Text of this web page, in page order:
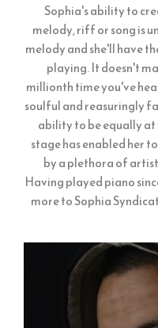
Sophia's ability to
melody, riff or song is
melody and she'll have
playing. It doesn't
millionth time you've
soulful and reasuringly
ability to be equally at
stage has enabled her
by a plethora of
Having played piano
more to Sophia